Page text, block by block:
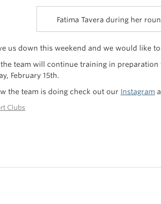
Fatima Tavera during her
us down this weekend and we would like
team will continue training in
February 15th.
the team is doing check out our Instagram
Clubs